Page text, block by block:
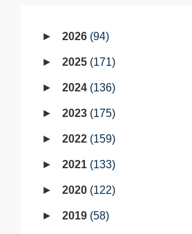
2026 94
2025 171
2024 136
2023 175
2022 159
2021 133
2020 122
2019 58